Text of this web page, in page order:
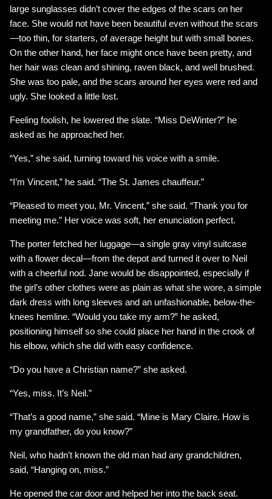
large sunglasses didn’t cover the edges of the scars on her
face. She would not have been beautiful even without the scars
—too thin, for starters, of average height but with small bones.
On the other hand, her face might once have been pretty, and
her hair was clean and shining, raven black, and well brushed.
She was too pale, and the scars around her eyes were red and
ugly. She looked a little lost.
Feeling foolish, he lowered the slate. “Miss DeWinter?” he
asked as he approached her.
“Yes,” she said, turning toward his voice with a smile.
“I’m Vincent,” he said. “The St. James chauffeur.”
“Pleased to meet you, Mr. Vincent,” she said. “Thank you for
meeting me.” Her voice was soft, her enunciation perfect.
The porter fetched her luggage—a single gray vinyl suitcase
with a flower decal—from the depot and turned it over to Neil
with a cheerful nod. Jane would be disappointed, especially if
the girl’s other clothes were as plain as what she wore, a simple
dark dress with long sleeves and an unfashionable, below-the-
knees hemline. “Would you take my arm?” he asked,
positioning himself so she could place her hand in the crook of
his elbow, which she did with easy confidence.
“Do you have a Christian name?” she asked.
“Yes, miss. It’s Neil.”
“That’s a good name,” she said. “Mine is Mary Claire. How is
my grandfather, do you know?”
Neil, who hadn’t known the old man had any grandchildren,
said, “Hanging on, miss.”
He opened the car door and helped her into the back seat.